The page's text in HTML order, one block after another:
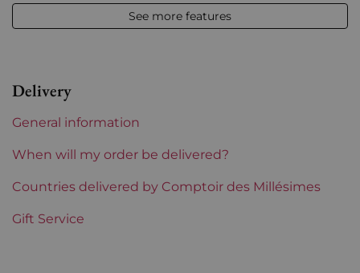
Volume 12,50 % vol - 75 cl
Label Perfect
Region Bordeaux
Châteaux bordeaux
See more features
Delivery
General information
When will my order be delivered?
Countries delivered by Comptoir des Millésimes
Gift Service